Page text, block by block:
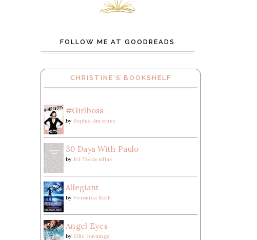
FOLLOW ME AT GOODREADS
CHRISTINE'S BOOKSHELF
#Girlboss
by Sophia Amoruso
30 Days With Paulo
by Jel Tordesillas
Allegiant
by Veronica Roth
Angel Eyes
by Ellie Jennings